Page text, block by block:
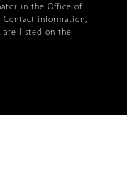
in the Office of
Contact information,
are listed on the